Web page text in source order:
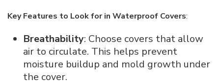
Key Features to Look for in Waterproof Covers:
Breathability: Choose covers that allow
air to circulate. This helps prevent
moisture buildup and mold growth under
the cover.